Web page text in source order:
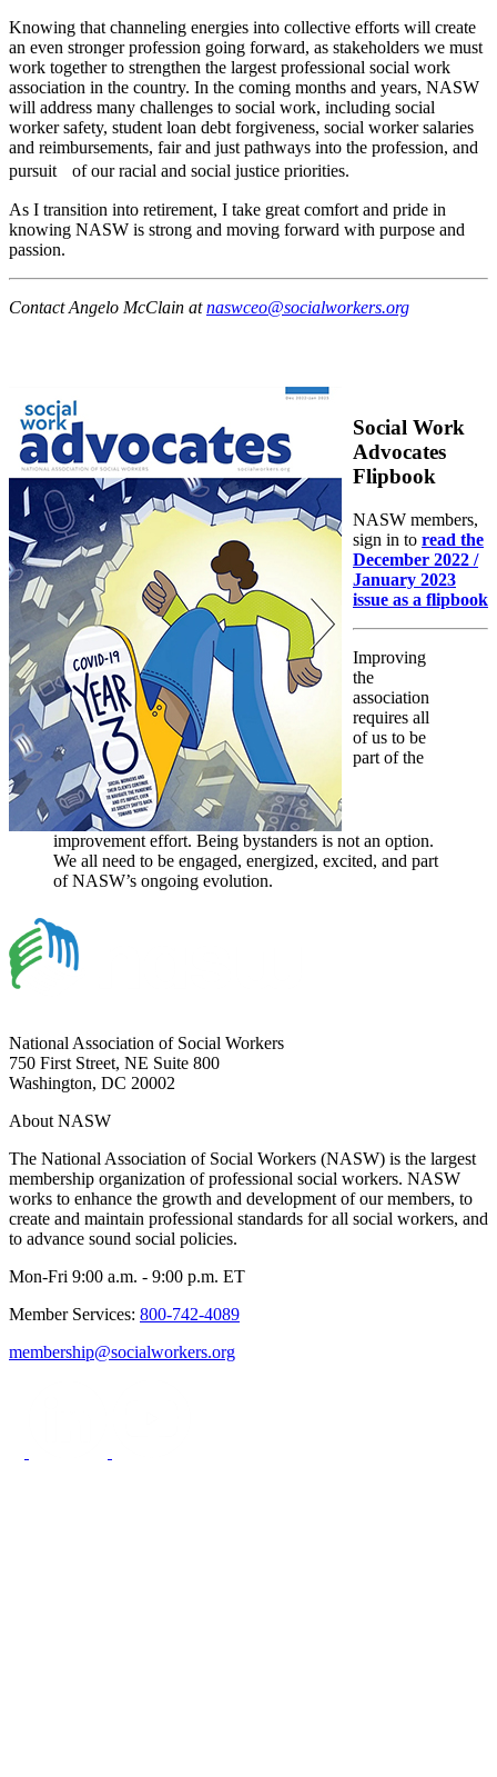
Knowing that channeling energies into collective efforts will create
an even stronger profession going forward, as stakeholders we must
work together to strengthen the largest professional social work
association in the country. In the coming months and years, NASW
will address many challenges to social work, including social
worker safety, student loan debt forgiveness, social worker salaries
and reimbursements, fair and just pathways into the profession, and
pursuit of our racial and social justice priorities.
As I transition into retirement, I take great comfort and pride in
knowing NASW is strong and moving forward with purpose and
passion.
Contact Angelo McClain atnaswceo@socialworkers.org
Social Work
Advocates
Flipbook
NASW members,
sign in to read the
December 2022 /
January 2023
issue as a flipbook
Improving
the
association
requires all
of us to be
part of the
improvement effort. Being bystanders is not an option.
We all need to be engaged, energized, excited, and part
of NASW’s ongoing evolution.
National Association of Social Workers
750 First Street, NE Suite 800
Washington, DC 20002
About NASW
The National Association of Social Workers (NASW) is the largest
membership organization of professional social workers. NASW
works to enhance the growth and development of our members, to
create and maintain professional standards for all social workers, and
to advance sound social policies.
Mon-Fri 9:00 a.m. - 9:00 p.m. ET
Member Services: 800-742-4089
membership@socialworkers.org